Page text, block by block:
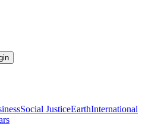
Social JusticeEarthInternational